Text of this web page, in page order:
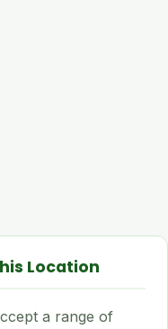
Location
a range of